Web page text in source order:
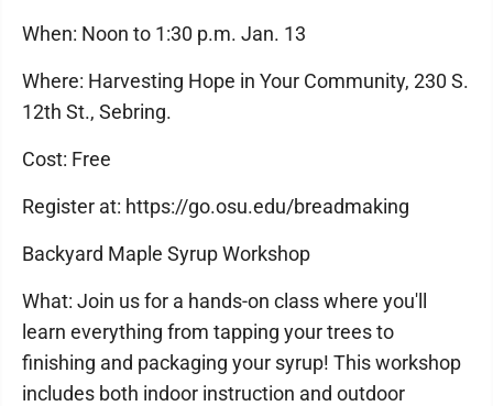
When: Noon to 1:30 p.m. Jan. 13
Where: Harvesting Hope in Your Community, 230 S.
12th St., Sebring.
Cost: Free
Register at: https://go.osu.edu/breadmaking
Backyard Maple Syrup Workshop
What: Join us for a hands-on class where you'll
learn everything from tapping your trees to
finishing and packaging your syrup! This workshop
includes both indoor instruction and outdoor